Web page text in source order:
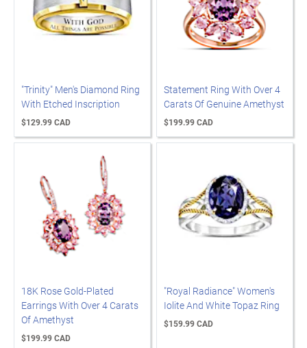
"Trinity" Men's Diamond Ring
With Etched Inscription
$129.99 CAD
Statement Ring With Over 4
Carats Of Genuine Amethyst
$199.99 CAD
18K Rose Gold-Plated
Earrings With Over 4 Carats
Of Amethyst
$199.99 CAD
"Royal Radiance" Women's
Iolite And White Topaz Ring
$159.99 CAD